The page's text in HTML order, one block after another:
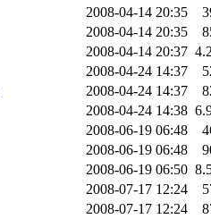
2008-04-14 20:35
2008-04-14 20:35
2008-04-14 20:37
2008-04-24 14:37
2008-04-24 14:37
2008-04-24 14:38
2008-06-19 06:48
2008-06-19 06:48
2008-06-19 06:50
2008-07-17 12:24
2008-07-17 12:24